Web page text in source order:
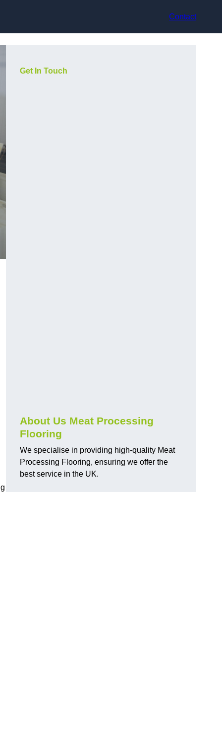
Contact
Get In Touch
About Us Meat Processing
Flooring
We specialise in providing high-quality Meat
Processing Flooring, ensuring we offer the
best service in the UK.